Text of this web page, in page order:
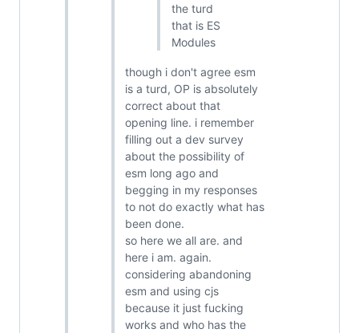
the turd
that is ES
Modules
though i don't agree esm
is a turd, OP is absolutely
correct about that
opening line. i remember
filling out a dev survey
about the possibility of
esm long ago and
begging in my responses
to not do exactly what has
been done.
so here we all are. and
here i am. again.
considering abandoning
esm and using cjs
because it just fucking
works and who has the